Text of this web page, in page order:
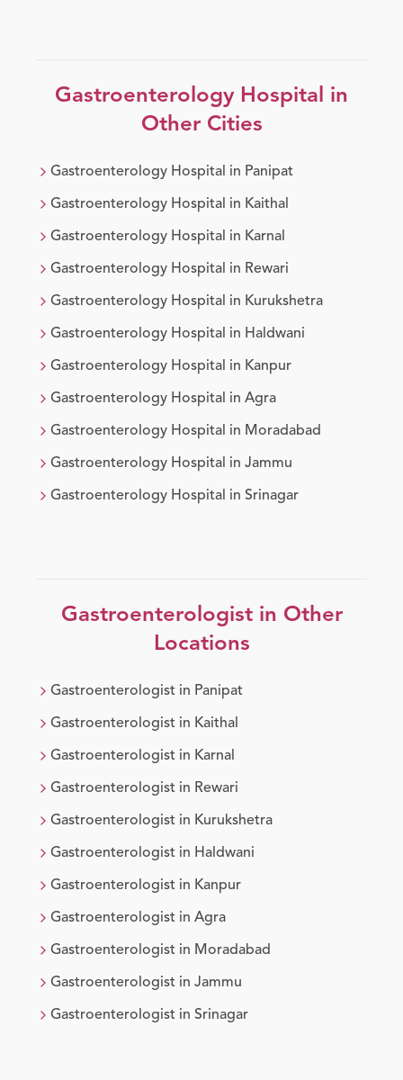
GastroenterologyHospital in
Other Cities
Gastroenterology Hospital in Panipat
Gastroenterology Hospital in Kaithal
Gastroenterology Hospital in Karnal
Gastroenterology Hospital in Rewari
Gastroenterology Hospital in Kurukshetra
Gastroenterology Hospital in Haldwani
Gastroenterology Hospital in Kanpur
Gastroenterology Hospital in Agra
Gastroenterology Hospital in Moradabad
Gastroenterology Hospital in Jammu
Gastroenterology Hospital in Srinagar
Gastroenterologistin Other
Locations
Gastroenterologist in Panipat
Gastroenterologist in Kaithal
Gastroenterologist in Karnal
Gastroenterologist in Rewari
Gastroenterologist in Kurukshetra
Gastroenterologist in Haldwani
Gastroenterologist in Kanpur
Gastroenterologist in Agra
Gastroenterologist in Moradabad
Gastroenterologist in Jammu
Gastroenterologist in Srinagar